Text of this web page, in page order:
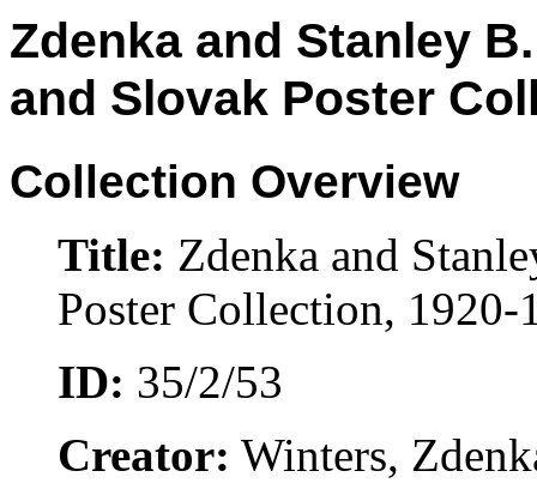
Zdenka and Stanley
and Slovak Poster
Collection Overview
Title: Zdenka and
Poster Collection, 1920-
ID: 35/2/53
Creator: Winters,